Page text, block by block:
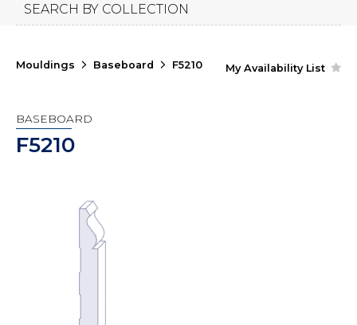
SEARCH BY COLLECTION
Mouldings Baseboard F5210 My Availability List
BASEBOARD
F5210